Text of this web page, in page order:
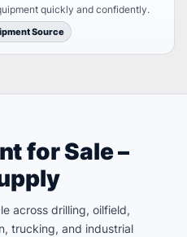
quickly and confidently.
Source
for Sale –
across drilling, oilfield,
trucking, and industrial